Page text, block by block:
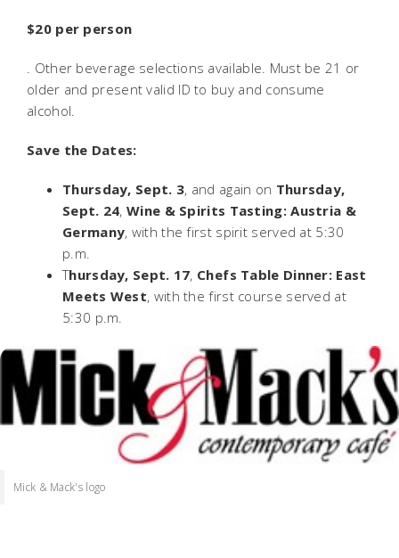
$20 per person
. Other beverage selections available. Must be 21 or
older and present valid ID to buy and consume
alcohol.
Save the Dates:
Thursday, Sept. 3, and again on Thursday,
Sept. 24,Wine & Spirits Tasting: Austria &
Germany, with the first spirit served at 5:30
p.m.
Thursday, Sept. 17, Chefs Table Dinner: East
Meets West, with the first course served at
5:30 p.m.
Mick & Mack's logo